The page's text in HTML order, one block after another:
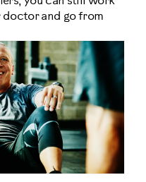
doctor and go from